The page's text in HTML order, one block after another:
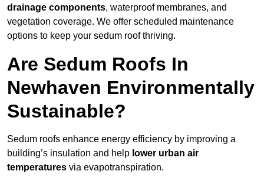
drainage components, waterproof membranes, and
vegetation coverage. We offer scheduled maintenance
options to keep your sedum roof thriving.
Are Sedum Roofs In
Newhaven Environmentally
Sustainable?
Sedum roofs enhance energy efficiency by improving a
building’s insulation and help lower urban air
temperatures via evapotranspiration.